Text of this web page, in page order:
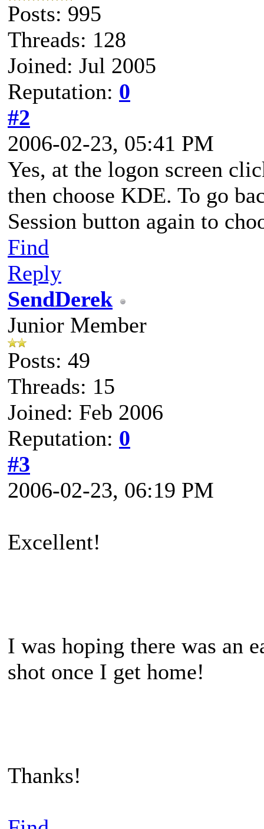
Posts: 995
Threads: 128
Joined: Jul 2005
Reputation: 0
#2
2006-02-23, 05:41 PM
Yes, at the logon screen
then choose KDE. To go
Session button again to
Find
Reply
SendDerek
Junior Member
Posts: 49
Threads: 15
Joined: Feb 2006
Reputation: 0
#3
2006-02-23, 06:19 PM
Excellent!
I was hoping there was an
shot once I get home!
Thanks!